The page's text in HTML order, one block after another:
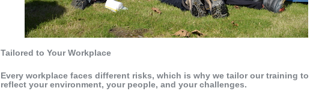
Tailored to Your Workplace
Every workplace faces different risks, which is why we tailor our training to
reflect your environment, your people, and your challenges.